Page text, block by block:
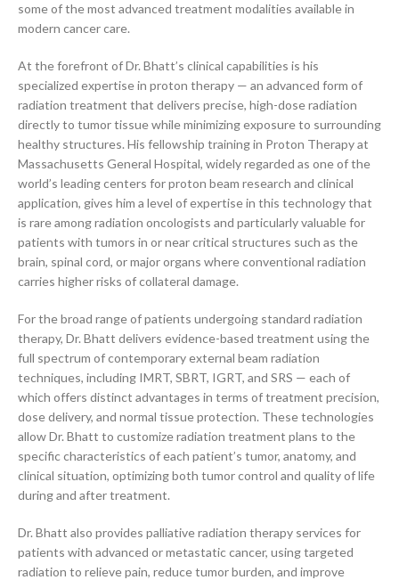
some of the most advanced treatment modalities available in
modern cancer care.
At the forefront of Dr. Bhatt’s clinical capabilities is his
specialized expertise in proton therapy — an advanced form of
radiation treatment that delivers precise, high-dose radiation
directly to tumor tissue while minimizing exposure to surrounding
healthy structures. His fellowship training in Proton Therapy at
Massachusetts General Hospital, widely regarded as one of the
world’s leading centers for proton beam research and clinical
application, gives him a level of expertise in this technology that
is rare among radiation oncologists and particularly valuable for
patients with tumors in or near critical structures such as the
brain, spinal cord, or major organs where conventional radiation
carries higher risks of collateral damage.
For the broad range of patients undergoing standard radiation
therapy, Dr. Bhatt delivers evidence-based treatment using the
full spectrum of contemporary external beam radiation
techniques, including IMRT, SBRT, IGRT, and SRS — each of
which offers distinct advantages in terms of treatment precision,
dose delivery, and normal tissue protection. These technologies
allow Dr. Bhatt to customize radiation treatment plans to the
specific characteristics of each patient’s tumor, anatomy, and
clinical situation, optimizing both tumor control and quality of life
during and after treatment.
Dr. Bhatt also provides palliative radiation therapy services for
patients with advanced or metastatic cancer, using targeted
radiation to relieve pain, reduce tumor burden, and improve